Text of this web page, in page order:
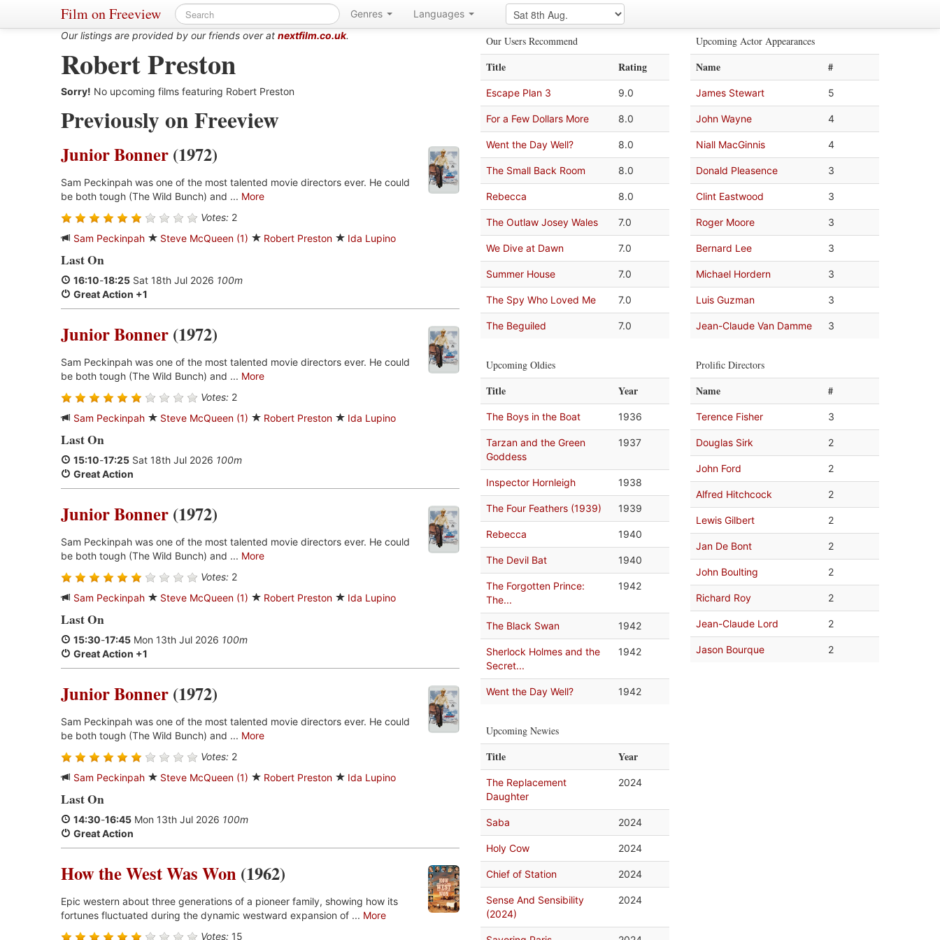
Film on Freeview Genres
Languages
Our listings are provided by our friends over at nextfilm.co.uk.
Robert Preston
Sorry! No upcoming films featuring Robert Preston
Previously on Freeview
Junior Bonner (1972)
Sam Peckinpah was one of the most talented movie directors ever. He could
be both tough (The Wild Bunch) and ... More
Votes: 2
Sam Peckinpah
Steve McQueen (1) Robert Preston Ida Lupino
Last On
16:10-18:25 Sat 18th Jul 2026 100m
Great Action +1
Junior Bonner (1972)
Sam Peckinpah was one of the most talented movie directors ever. He could
be both tough (The Wild Bunch) and ... More
Votes: 2
Sam Peckinpah
Steve McQueen (1) Robert Preston Ida Lupino
Last On
15:10-17:25 Sat 18th Jul 2026 100m
Great Action
Junior Bonner (1972)
Sam Peckinpah was one of the most talented movie directors ever. He could
be both tough (The Wild Bunch) and ... More
Votes: 2
Sam Peckinpah
Steve McQueen (1) Robert Preston Ida Lupino
Last On
15:30-17:45 Mon 13th Jul 2026 100m
Great Action +1
Junior Bonner (1972)
Sam Peckinpah was one of the most talented movie directors ever. He could
be both tough (The Wild Bunch) and ... More
Votes: 2
Sam Peckinpah
Steve McQueen (1) Robert Preston Ida Lupino
Last On
14:30-16:45 Mon 13th Jul 2026 100m
Great Action
How the West Was Won (1962)
Epic western about three generations of a pioneer family, showing how its
fortunes fluctuated during the dynamic westward expansion of ... More
Votes: 15
Our Users Recommend
Title Rating
Escape Plan 3 9.0
For a Few Dollars More 8.0
Went the Day Well? 8.0
The Small Back Room 8.0
Rebecca 8.0
The Outlaw Josey Wales 7.0
We Dive at Dawn 7.0
Summer House 7.0
The Spy Who Loved Me 7.0
The Beguiled 7.0
Upcoming Oldies
Title Year
The Boys in the Boat 1936
Tarzan and the Green
Goddess
1937
Inspector Hornleigh 1938
The Four Feathers (1939) 1939
Rebecca 1940
The Devil Bat 1940
The Forgotten Prince:
The...
1942
The Black Swan 1942
Sherlock Holmes and the
Secret...
1942
Went the Day Well? 1942
Upcoming Newies
Title Year
The Replacement
Daughter
2024
Saba 2024
Holy Cow 2024
Chief of Station 2024
Sense And Sensibility
(2024)
2024
Upcoming Actor Appearances
Name #
James Stewart 5
John Wayne 4
Niall MacGinnis 4
Donald Pleasence 3
Clint Eastwood 3
Roger Moore 3
Bernard Lee 3
Michael Hordern 3
Luis Guzman 3
Jean-Claude Van Damme 3
Prolific Directors
Name #
Terence Fisher 3
Douglas Sirk 2
John Ford 2
Alfred Hitchcock 2
Lewis Gilbert 2
Jan De Bont 2
John Boulting 2
Richard Roy 2
Jean-Claude Lord 2
Jason Bourque 2